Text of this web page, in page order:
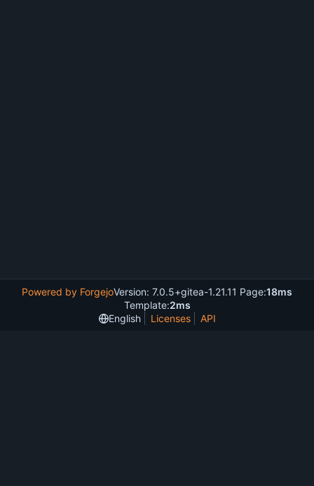
Powered by ForgejoVersion: 7.0.5+gitea-1.21.11 Page:18ms
Template:2ms
English
Licenses API